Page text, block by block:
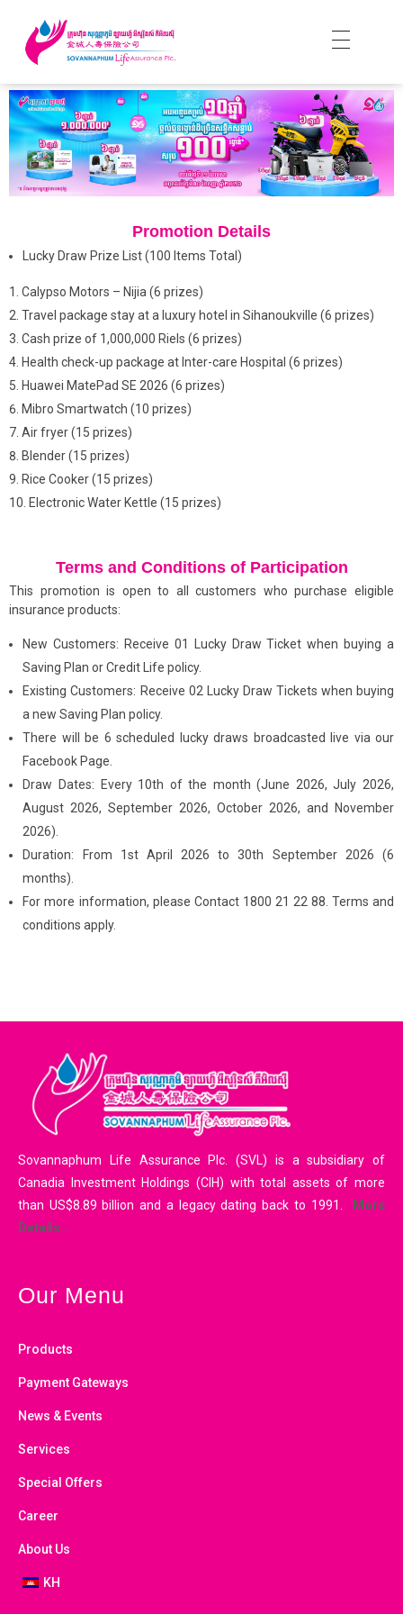
Promotion Details
Terms and Conditions of Participation
Lucky Draw Prize List (100 Items Total)
Calypso Motors – Nijia (6 prizes)
Travel package stay at a luxury hotel in Sihanoukville (6 prizes)
Cash prize of 1,000,000 Riels (6 prizes)
Health check-up package at Inter-care Hospital (6 prizes)
Huawei MatePad SE 2026 (6 prizes)
Mibro Smartwatch (10 prizes)
Air fryer (15 prizes)
Blender (15 prizes)
Rice Cooker (15 prizes)
Electronic Water Kettle (15 prizes)
This promotion is open to all customers who purchase eligible
insurance products:
New Customers: Receive 01 Lucky Draw Ticket when buying a
Saving Plan or Credit Life policy.
Existing Customers: Receive 02 Lucky Draw Tickets when buying
a new Saving Plan policy.
There will be 6 scheduled lucky draws broadcasted live via our
Facebook Page.
Draw Dates: Every 10th of the month (June 2026, July 2026,
August 2026, September 2026, October 2026, and November
2026).
Duration: From 1st April 2026 to 30th September 2026 (6
months).
For more information, please Contact 1800 21 22 88. Terms and
conditions apply.
Sovannaphum Life Assurance Plc. (SVL) is a subsidiary of
Canadia Investment Holdings (CIH) with total assets of more
than US$8.89 billion and a legacy dating back to 1991.
More
Details…
Our Menu
Products
Payment Gateways
News & Events
Services
Special Offers
Career
About Us
KH